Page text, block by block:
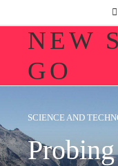
NEW
GO
SCIENCE AND